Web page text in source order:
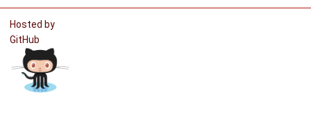
Hosted by
GitHub